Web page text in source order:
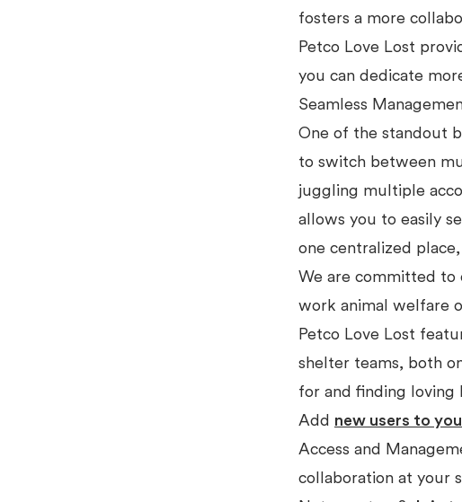
fosters a more
Petco Love Lost
you can dedicate
Seamless
One of the standout
to switch between
juggling multiple
allows you to easily
one centralized
We are committed to
work animal welfare
Petco Love Lost
shelter teams, both
for and finding loving
Add new users to
Access and
collaboration at your